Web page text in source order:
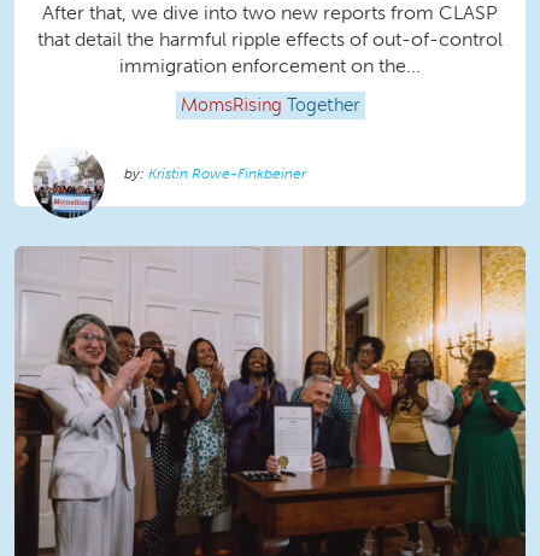
After that, we dive into two new reports from CLASP
that detail the harmful ripple effects of out-of-control
immigration enforcement on the...
MomsRising Together
Kristin Rowe-Finkbeiner